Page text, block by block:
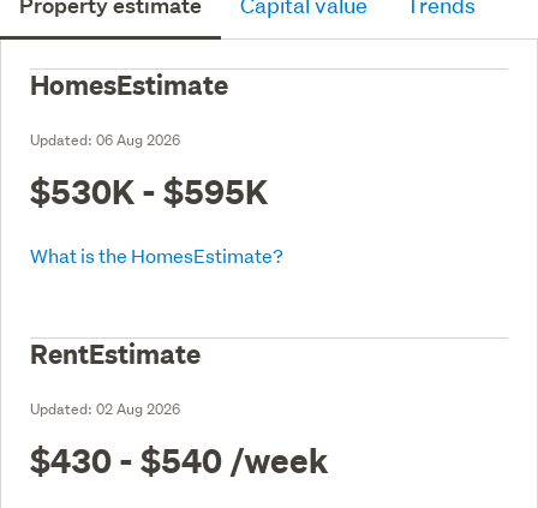
HomesEstimate
Updated: 06 Aug 2026
$530K - $595K
What is the HomesEstimate?
RentEstimate
Updated: 02 Aug 2026
$430 - $540 /week